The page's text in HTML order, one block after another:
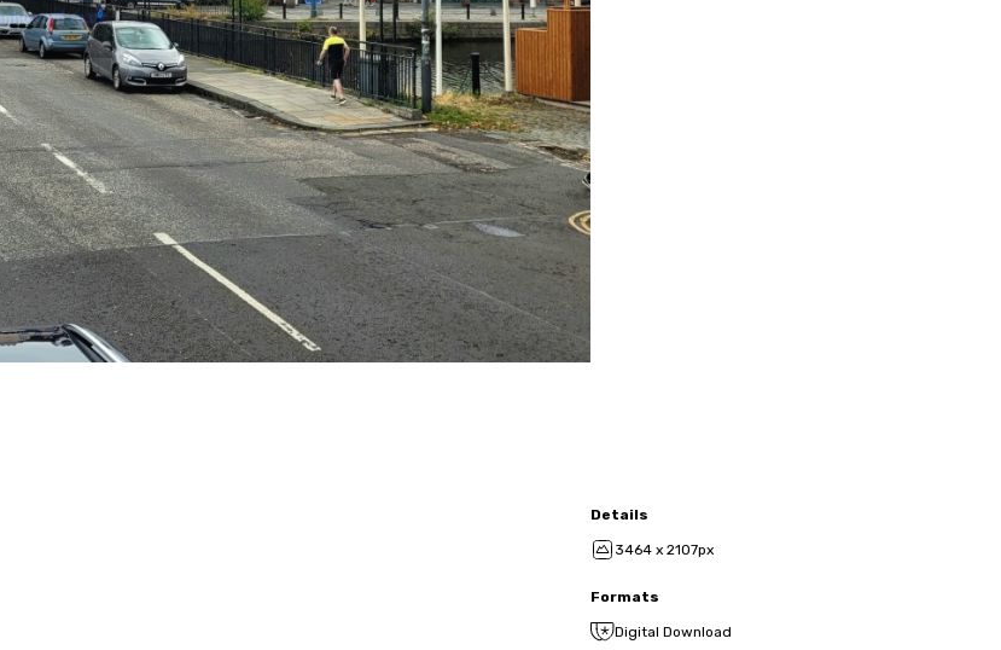
Details
3464 x 2107px
Formats
Digital Download